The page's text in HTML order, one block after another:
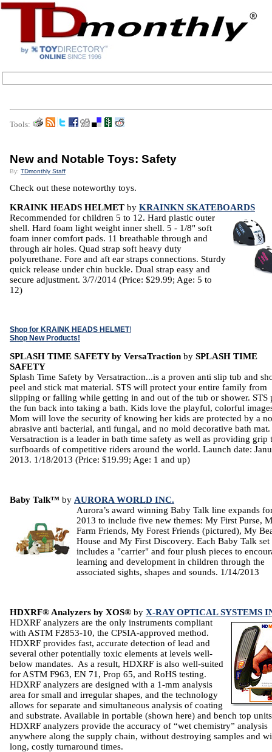
Tools:
New and Notable Toys: Safety
By: TDmonthly Staff
Check out these noteworthy toys.
KRAINK HEADS HELMET by KRAINKN SKATEBOARDS
Recommended for children 5 to 12. Hard plastic outer
shell. Hard foam light weight inner shell. 5 - 1/8" soft
foam inner comfort pads. 11 breathable through and
through air holes. Quad strap soft heavy duty
polyurethane. Fore and aft ear straps connections. Sturdy
quick release under chin buckle. Dual strap easy and
secure adjustment. 3/7/2014 (Price: $29.99; Age: 5 to
12)
Shop for KRAINK HEADS HELMET!
Shop New Products!
SPLASH TIME SAFETY by VersaTraction by SPLASH TIME
SAFETY
Splash Time Safety by Versatraction...is a proven anti slip tub and
peel and stick mat material. STS will protect your entire family from
slipping or falling while getting in and out of the tub or shower. STS
the fun back into taking a bath. Kids love the playful, colorful
Mom will love the security of knowing her kids are protected by a
abrasive anti bacterial, anti fungal, and no mold decorative bath mat.
Versatraction is a leader in bath time safety as well as providing grip
surfboards of competitive riders around the world. Launch date:
2013. 1/18/2013 (Price: $19.99; Age: 1 and up)
Baby Talk™ by AURORA WORLD INC.
Aurora’s award winning Baby Talk line expands
2013 to include five new themes: My First Purse,
Farm Friends, My Forest Friends (pictured), My
House and My First Discovery. Each Baby Talk set
includes a "carrier" and four plush pieces to
learning and development in children through the
associated sights, shapes and sounds. 1/14/2013
HDXRF® Analyzers by XOS® by X-RAY OPTICAL SYSTEMS
HDXRF analyzers are the only instruments compliant
with ASTM F2853-10, the CPSIA-approved method.
HDXRF provides fast, accurate detection of lead and
several other potentially toxic elements at levels well-
below mandates. As a result, HDXRF is also well-suited
for ASTM F963, EN 71, Prop 65, and RoHS testing.
HDXRF analyzers are designed with a 1-mm analysis
area for small and irregular shapes, and the technology
allows for separate and simultaneous analysis of coating
and substrate. Available in portable (shown here) and bench top
HDXRF analyzers provide the accuracy of “wet chemistry” analysis
anywhere along the supply chain, without destroying samples and
long, costly turnaround times.